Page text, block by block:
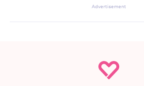
Advertisement